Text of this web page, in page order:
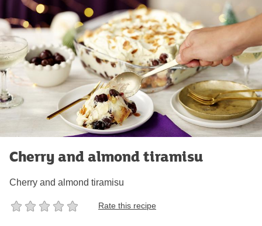
Cherry and almond tiramisu
Cherry and almond tiramisu
Rate this recipe